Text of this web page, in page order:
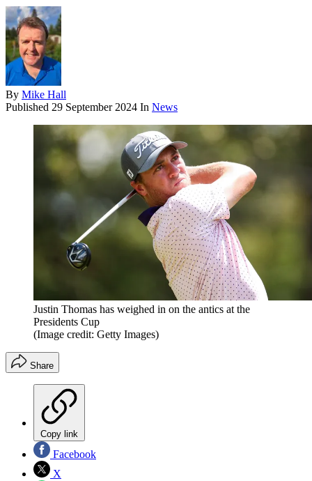
By Mike Hall
Published 29 September 2024 In News
Justin Thomas has weighed in on the antics at the
Presidents Cup
(Image credit: Getty Images)
Share
Copy link
Facebook
X